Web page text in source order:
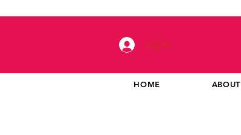
Log In
HOME ABOUT